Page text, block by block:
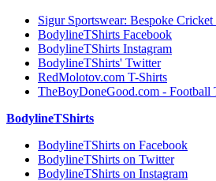
Sigur Sportswear: Bespoke
BodylineTShirts Facebook
BodylineTShirts Instagram
BodylineTShirts' Twitter
RedMolotov.com T-Shirts
TheBoyDoneGood.com - Football
BodylineTShirts
BodylineTShirts on Facebook
BodylineTShirts on Twitter
BodylineTShirts on Instagram